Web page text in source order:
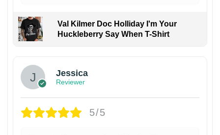
Val Kilmer Doc Holliday I'm Your
Huckleberry Say When T-Shirt
Jessica
Reviewer
5/5